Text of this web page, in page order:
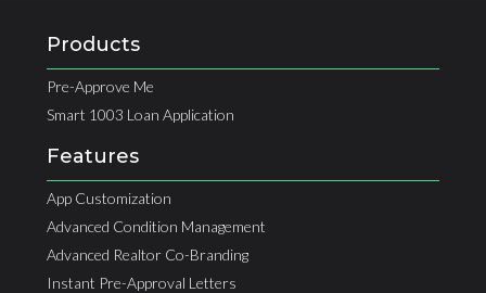
Products
Pre-Approve Me
Smart 1003 Loan Application
Features
App Customization
Advanced Condition Management
Advanced Realtor Co-Branding
Instant Pre-Approval Letters